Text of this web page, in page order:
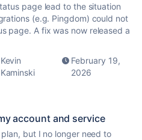
page lead to the situation
(e.g. Pingdom) could not
page. A fix was now released a
Kevin
Kaminski
February 19,
2026
account and service
but I no longer need to